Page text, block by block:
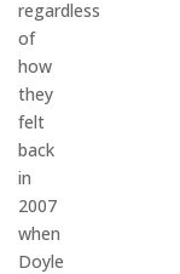
regardless
of
how
they
felt
back
in
2007
when
Doyle